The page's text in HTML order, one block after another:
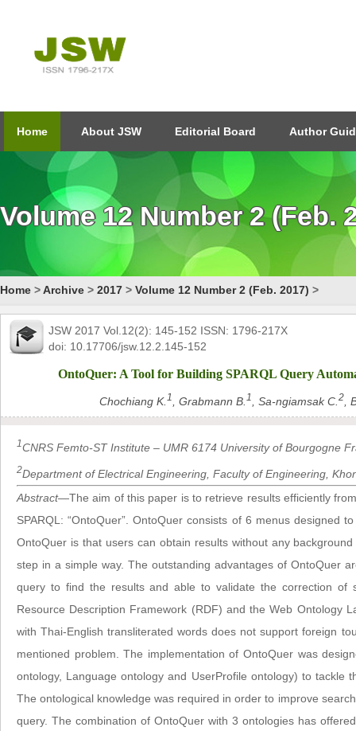
Home About JSW Editorial Board Author
Volume 12 Number 2 (Feb.
Home >Archive > 2017 > Volume 12 Number 2 (Feb. 2017) >
JSW 2017 Vol.12(2): 145-152 ISSN: 1796-217X
doi: 10.17706/jsw.12.2.145-152
OntoQuer: A Tool for Building SPARQL Query
Chochiang K. 1 , Grabmann B. 1 , Sa-ngiamsak C. 2 ,
1CNRS Femto-ST Institute – UMR 6174 University of Bourgogne
2Department of Electrical Engineering, Faculty of Engineering,
Abstract—The aim of this paper is to retrieve results efficiently
SPARQL: “OntoQuer”. OntoQuer consists of 6 menus designed
OntoQuer is that users can obtain results without any
step in a simple way. The outstanding advantages of OntoQuer
query to find the results and able to validate the correction of
Resource Description Framework (RDF) and the Web Ontology
with Thai-English transliterated words does not support foreign
mentioned problem. The implementation of OntoQuer was
ontology, Language ontology and UserProfile ontology) to tackle
The ontological knowledge was required in order to improve
query. The combination of OntoQuer with 3 ontologies has